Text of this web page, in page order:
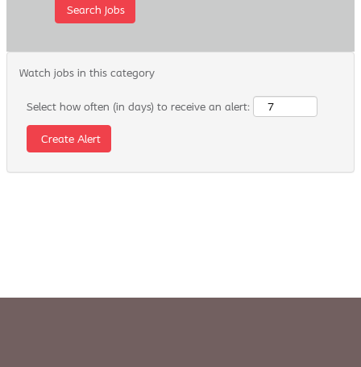
Watch jobs in this category
Select how often (in days) to receive an alert: